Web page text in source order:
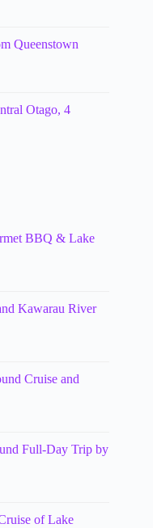
Queenstown
Otago, 4
BBQ & Lake
Kawarau River
Cruise and
Full-Day Trip by
of Lake